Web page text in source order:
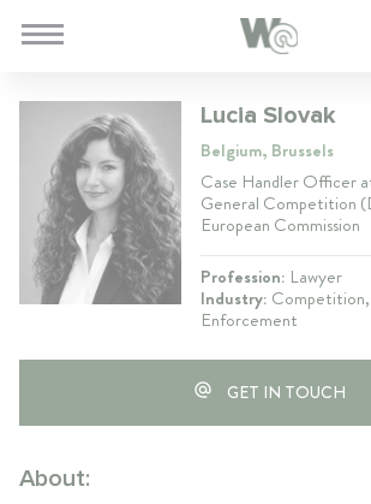
Lucia Slovak
Belgium, Brussels
Case Handler Officer
General Competition
European Commission
Profession: Lawyer
Industry:
Enforcement
GET IN TOUCH
About: